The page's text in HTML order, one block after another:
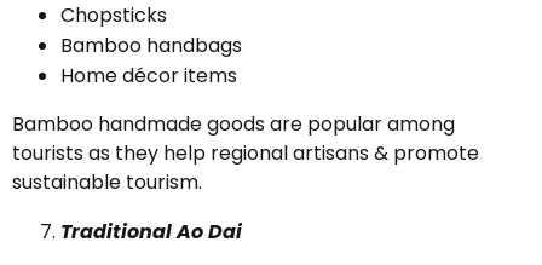
Chopsticks
Bamboo handbags
Home décor items
Bamboo handmade goods are popular among
tourists as they help regional artisans & promote
sustainable tourism.
Traditional Ao Dai